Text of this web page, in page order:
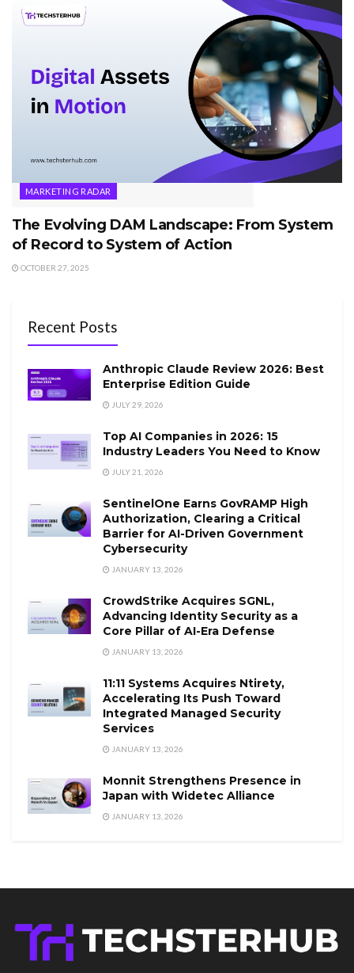
MARKETING RADAR
The Evolving DAM Landscape: From System
of Record to System of Action
OCTOBER 27, 2025
Recent Posts
Anthropic Claude Review 2026: Best
Enterprise Edition Guide
JULY 29, 2026
Top AI Companies in 2026: 15
Industry Leaders You Need to Know
JULY 21, 2026
SentinelOne Earns GovRAMP High
Authorization, Clearing a Critical
Barrier for AI-Driven Government
Cybersecurity
JANUARY 13, 2026
CrowdStrike Acquires SGNL,
Advancing Identity Security as a
Core Pillar of AI-Era Defense
JANUARY 13, 2026
11:11 Systems Acquires Ntirety,
Accelerating Its Push Toward
Integrated Managed Security
Services
JANUARY 13, 2026
Monnit Strengthens Presence in
Japan with Widetec Alliance
JANUARY 13, 2026